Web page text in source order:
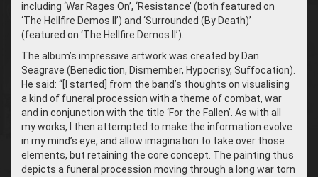
including ‘War Rages On’, ‘Resistance’ (both featured on
‘The Hellfire Demos II’) and ‘Surrounded (By Death)’
(featured on ‘The Hellfire Demos II’).
The album’s impressive artwork was created by Dan
Seagrave (Benediction, Dismember, Hypocrisy, Suffocation).
He said: “[I started] from the band’s thoughts on visualising
a kind of funeral procession with a theme of combat, war
and in conjunction with the title ‘For the Fallen’. As with all
my works, I then attempted to make the information evolve
in my mind’s eye, and allow imagination to take over those
elements, but retaining the core concept. The painting thus
depicts a funeral procession moving through a long war torn